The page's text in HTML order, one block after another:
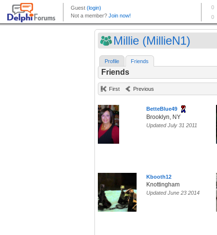
Millie (MillieN1)
Profile Friends
Friends
First Previous
BetteBlue49
Brooklyn, NY
Updated July 31 2011
Kbooth12
Knottingham
Updated June 23 2014